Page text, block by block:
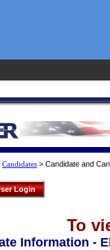
Candidates > Candidate and
Login
To
Information -